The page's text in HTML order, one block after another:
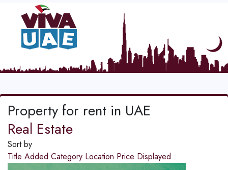
Property for rent in UAE
Real Estate
Sort by
Title Added Category Location Price Displayed